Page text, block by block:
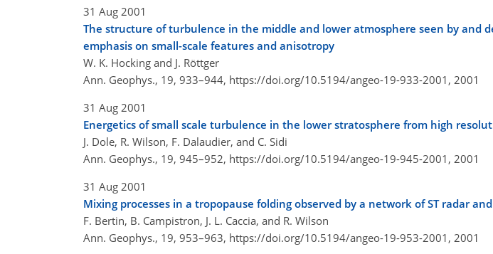
31 Aug 2001
The structure of turbulence in the middle and lower atmosphere seen by and
emphasis on small-scale features and anisotropy
W. K. Hocking and J. Röttger
Ann. Geophys., 19, 933–944, https://doi.org/10.5194/angeo-19-933-2001, 2001
31 Aug 2001
Energetics of small scale turbulence in the lower stratosphere from high
J. Dole, R. Wilson, F. Dalaudier, and C. Sidi
Ann. Geophys., 19, 945–952, https://doi.org/10.5194/angeo-19-945-2001, 2001
31 Aug 2001
Mixing processes in a tropopause folding observed by a network of ST radar
F. Bertin, B. Campistron, J. L. Caccia, and R. Wilson
Ann. Geophys., 19, 953–963, https://doi.org/10.5194/angeo-19-953-2001, 2001